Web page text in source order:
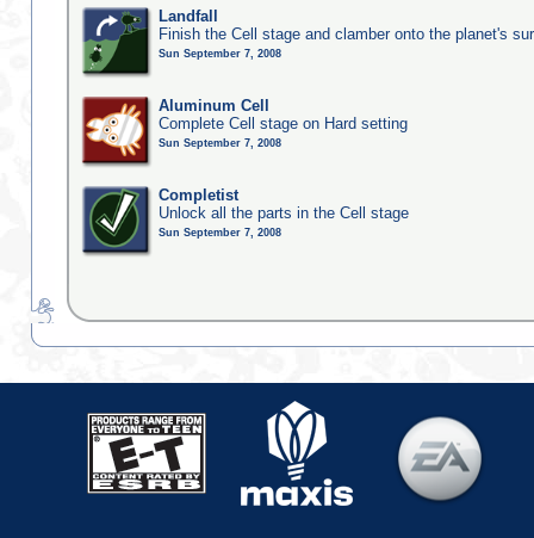
Landfall
Finish the Cell stage and clamber onto the planet's
Sun September 7, 2008
Aluminum Cell
Complete Cell stage on Hard setting
Sun September 7, 2008
Completist
Unlock all the parts in the Cell stage
Sun September 7, 2008